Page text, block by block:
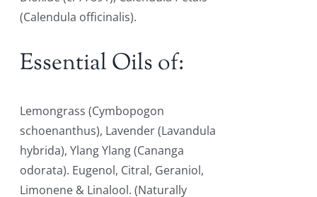
(Calendula officinalis).
Essential Oils of:
Lemongrass (Cymbopogon
schoenanthus), Lavender (Lavandula
hybrida), Ylang Ylang (Cananga
odorata). Eugenol, Citral, Geraniol,
Limonene & Linalool. (Naturally